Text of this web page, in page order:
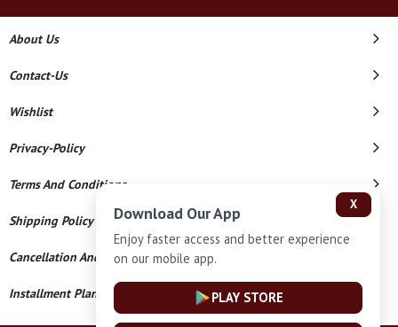
About Us
Contact-Us
Wishlist
Privacy-Policy
Terms And Conditions
Shipping Policy
Cancellation And Refund
Installment Plan Terms And Conditions
X
Download Our App
Enjoy faster access and better experience
on our mobile app.
PLAY STORE